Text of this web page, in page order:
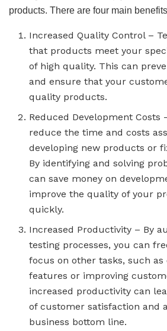
products. There are four main
Increased Quality Control –
that products meet your
of high quality. This can
and ensure that your
quality products.
Reduced Development Costs
reduce the time and costs
developing new products or
By identifying and solving
can save money on
improve the quality of your
quickly.
Increased Productivity – By
testing processes, you can
focus on other tasks, such
features or improving
increased productivity can
of customer satisfaction and
business bottom line.